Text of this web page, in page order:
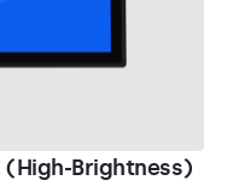
(High-Brightness)